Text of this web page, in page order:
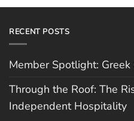
RECENT POSTS
Member Spotlight: Greek
Through the Roof: The
Independent Hospitality